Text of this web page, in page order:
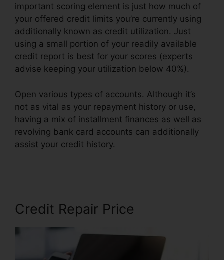
important scoring element is just how much of
your offered credit limits you’re currently using
additionally known as credit utilization. Just
using a small portion of your readily available
credit report is best for your scores (experts
advise keeping your utilization below 40%).
Open various types of accounts. Although it’s
not as vital as your repayment history or use,
having a mix of installment finances as well as
revolving bank card accounts can additionally
assist your credit history.
Credit Repair Price